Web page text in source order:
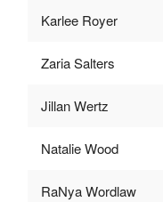
Karlee Royer
Zaria Salters
Jillan Wertz
Natalie Wood
RaNya Wordlaw